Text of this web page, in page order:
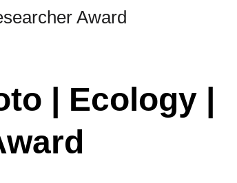
Award
| Ecology |